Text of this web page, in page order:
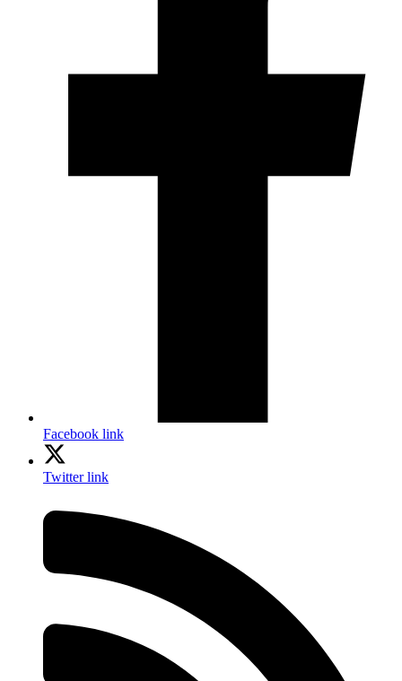
Facebook link
Twitter link